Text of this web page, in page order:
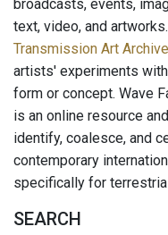
broadcasts, events,
text, video, and
Transmission Art Archive
artists' experiments
form or concept. Wave
is an online resource
identify, coalesce, and
contemporary
specifically for
SEARCH